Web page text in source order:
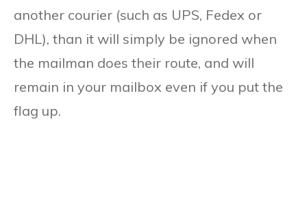
another courier (such as UPS, Fedex or
DHL), than it will simply be ignored when
the mailman does their route, and will
remain in your mailbox even if you put the
flag up.